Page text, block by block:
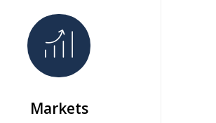
Markets